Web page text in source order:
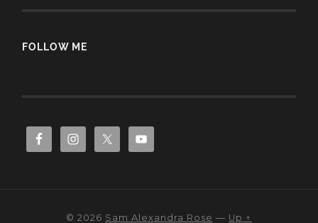
FOLLOW ME
© 2026 Sam Alexandra Rose — Up ↑